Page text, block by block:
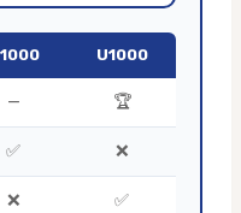
U1000
— 🏆
✅ ❌
❌ ✅